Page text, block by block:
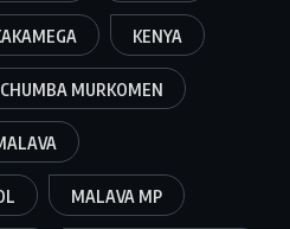
KENYA
MURKOMEN
MALAVA MP